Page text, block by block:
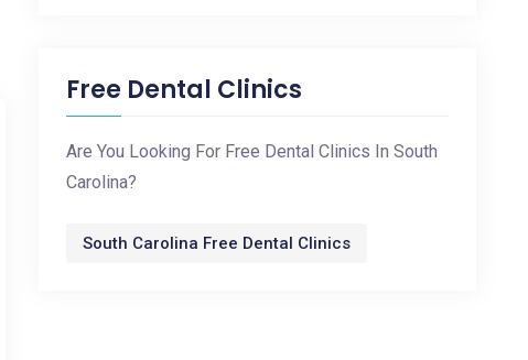
Free Dental Clinics
Are You Looking For Free Dental Clinics In South
Carolina?
South Carolina Free Dental Clinics